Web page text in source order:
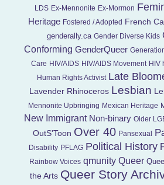
LDS Ex-Mennonite Ex-Mormon
Heritage Fostered / Adopted French
genderally.ca Gender Diverse Kids
Conforming GenderQueer
Care HIV/AIDS HIV/AIDS Movement HIV
Human Rights Activist Late
Lavender Rhinoceros Lesbian
Mennonite Upbringing Mexican Heritage
New Immigrant Non-binary Older
OutS'Toon Over 40 Pansexual
Disability PFLAG Political History
Rainbow Voices qmunity Queer
the Arts Queer Story